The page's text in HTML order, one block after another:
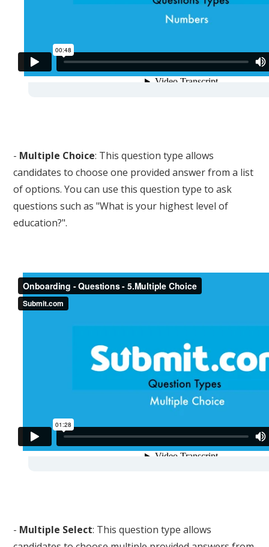
- Multiple Choice: This question type allows
candidates to choose one provided answer from a list
of options. You can use this question type to ask
questions such as "What is your highest level of
education?".
- Multiple Select: This question type allows